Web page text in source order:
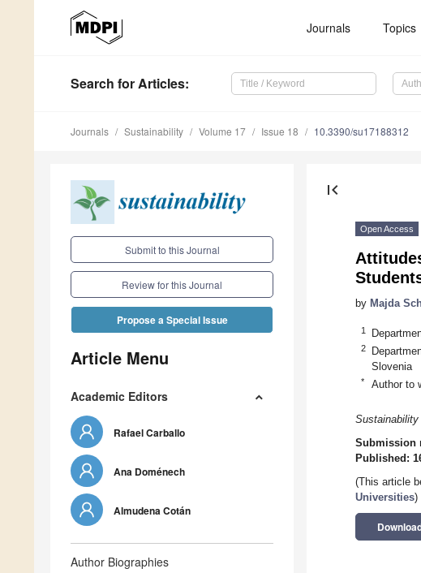
Journals Topics
Search for Articles:
Journals Sustainability Volume 17 Issue 18 10.3390/su17188312
Submit to this Journal
Review for this Journal
Propose a Special Issue
Article Menu
Academic Editors
Rafael Carballo
Ana Doménech
Almudena Cotán
Author Biographies
first_page
Open Access
by Majda
1
2
Slovenia
* Author to
Sustainability
Submission
Published:
(This article
Universities)